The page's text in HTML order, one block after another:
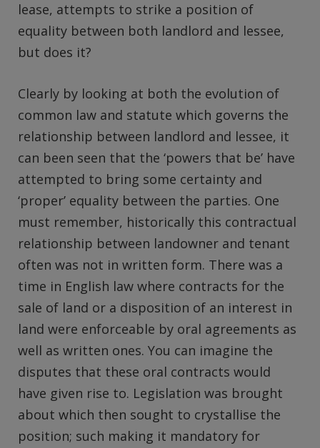
lease, attempts to strike a position of
equality between both landlord and lessee,
but does it?
Clearly by looking at both the evolution of
common law and statute which governs the
relationship between landlord and lessee, it
can been seen that the ‘powers that be’ have
attempted to bring some certainty and
‘proper’ equality between the parties. One
must remember, historically this contractual
relationship between landowner and tenant
often was not in written form. There was a
time in English law where contracts for the
sale of land or a disposition of an interest in
land were enforceable by oral agreements as
well as written ones. You can imagine the
disputes that these oral contracts would
have given rise to. Legislation was brought
about which then sought to crystallise the
position; such making it mandatory for